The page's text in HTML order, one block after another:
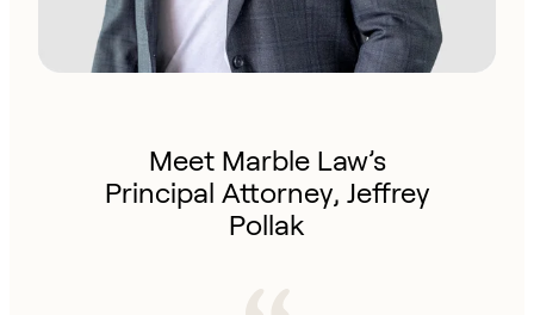
Meet Marble Law’s
Principal Attorney, Jeffrey
Pollak